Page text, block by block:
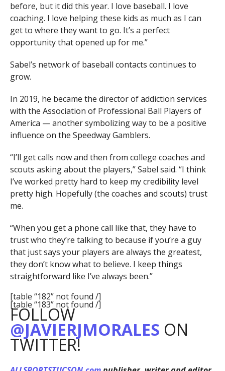
before, but it did this year. I love baseball. I love
coaching. I love helping these kids as much as I can
get to where they want to go. It’s a perfect
opportunity that opened up for me.”
Sabel’s network of baseball contacts continues to
grow.
In 2019, he became the director of addiction services
with the Association of Professional Ball Players of
America — another symbolizing way to be a positive
influence on the Speedway Gamblers.
“I’ll get calls now and then from college coaches and
scouts asking about the players,” Sabel said. “I think
I’ve worked pretty hard to keep my credibility level
pretty high. Hopefully (the coaches and scouts) trust
me.
“When you get a phone call like that, they have to
trust who they’re talking to because if you’re a guy
that just says your players are always the greatest,
they don’t know what to believe. I keep things
straightforward like I’ve always been.”
[table “182” not found /]
[table “183” not found /]
FOLLOW
@JAVIERJMORALES ON
TWITTER!